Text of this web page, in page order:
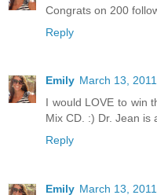
Congrats on 200
Reply
Emily March 13,
I would LOVE to win
Mix CD. :) Dr. Jean is
Reply
Emily March 13,